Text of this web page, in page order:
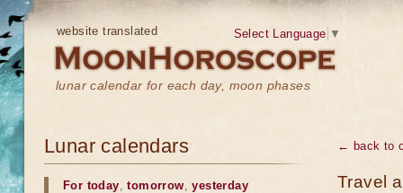
website translated
lunar calendar for each day, moon phases
Select Language ▼
← back to
Travel
Lunar calendars
For today,tomorrow,yesterday